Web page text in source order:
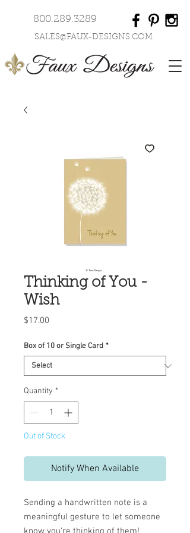
800.289.3289
SALES@FAUX-DESIGNS.COM
Thinking of You -
Wish
$17.00
Box of 10 or Single Card *
Quantity *
Out of Stock
Notify When Available
Sending a handwritten note is a
meaningful gesture to let someone